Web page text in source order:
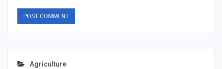
Agriculture